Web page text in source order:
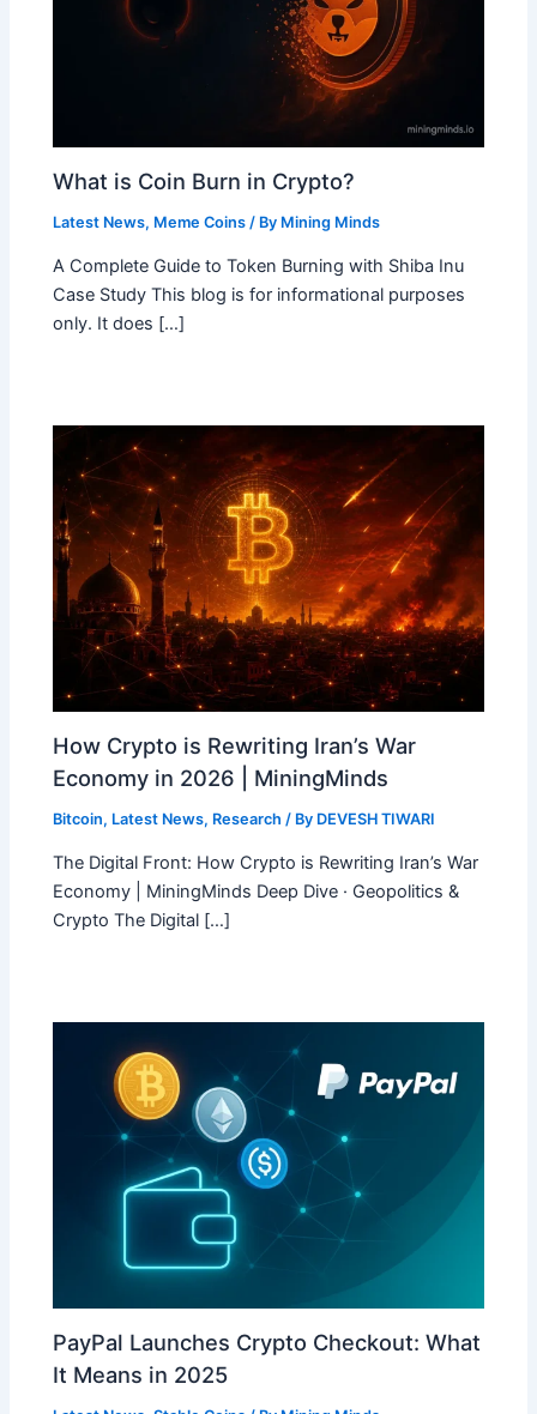
What is Coin Burn in Crypto?
Latest News, Meme Coins / By Mining Minds
A Complete Guide to Token Burning with Shiba Inu
Case Study This blog is for informational purposes
only. It does […]
How Crypto is Rewriting Iran’s War
Economy in 2026 | MiningMinds
Bitcoin, Latest News, Research / By DEVESH TIWARI
The Digital Front: How Crypto is Rewriting Iran’s War
Economy | MiningMinds Deep Dive · Geopolitics &
Crypto The Digital […]
PayPal Launches Crypto Checkout: What
It Means in 2025